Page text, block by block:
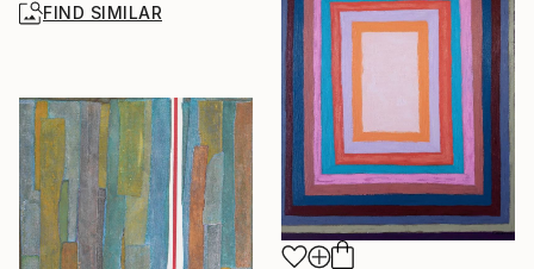
FIND SIMILAR